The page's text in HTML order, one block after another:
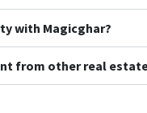
with Magicghar?
from other real